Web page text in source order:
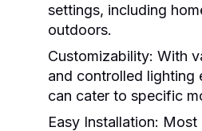
settings, including
outdoors.
Customizability: With
and controlled lighting
can cater to specific
Easy Installation: Most